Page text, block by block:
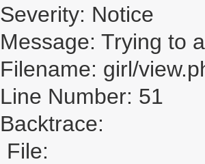
Severity: Notice
Message: Trying to
Filename: girl/
Line Number: 51
Backtrace:
File: